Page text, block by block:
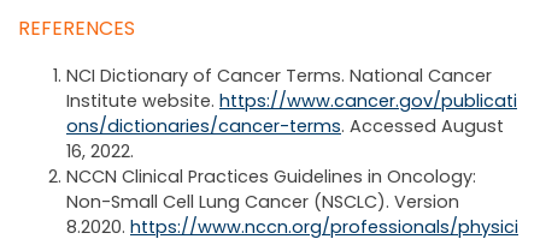
REFERENCES
NCI Dictionary of Cancer Terms. National Cancer
Institute website. https://www.cancer.gov/publicati
ons/dictionaries/cancer-terms. Accessed August
16, 2022.
NCCN Clinical Practices Guidelines in Oncology:
Non-Small Cell Lung Cancer (NSCLC). Version
8.2020. https://www.nccn.org/professionals/physici